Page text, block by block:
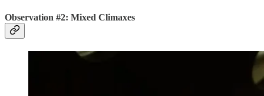
Observation #2: Mixed Climaxes